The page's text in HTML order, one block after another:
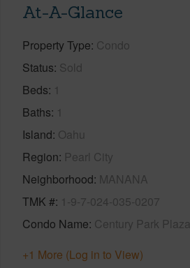
At-A-Glance
Property Type Condo
Status Sold
Beds 1
Baths 1
Island Oahu
Region Pearl City
Neighborhood MANANA
TMK # 1-9-7-024-035-0207
Condo Name Century Park Plaza
+1 More (Log in to View)